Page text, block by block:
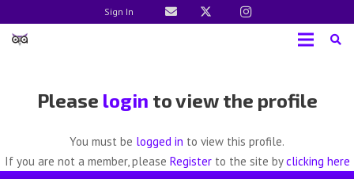
Sign In
Please login to view the profile
You must be logged in to view this profile.
If you are not a member, please Registerto the site byclicking here